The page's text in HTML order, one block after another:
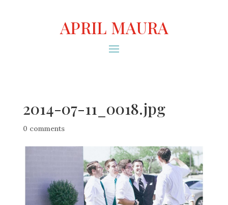
APRIL MAURA
2014-07-11_0018.jpg
0 comments